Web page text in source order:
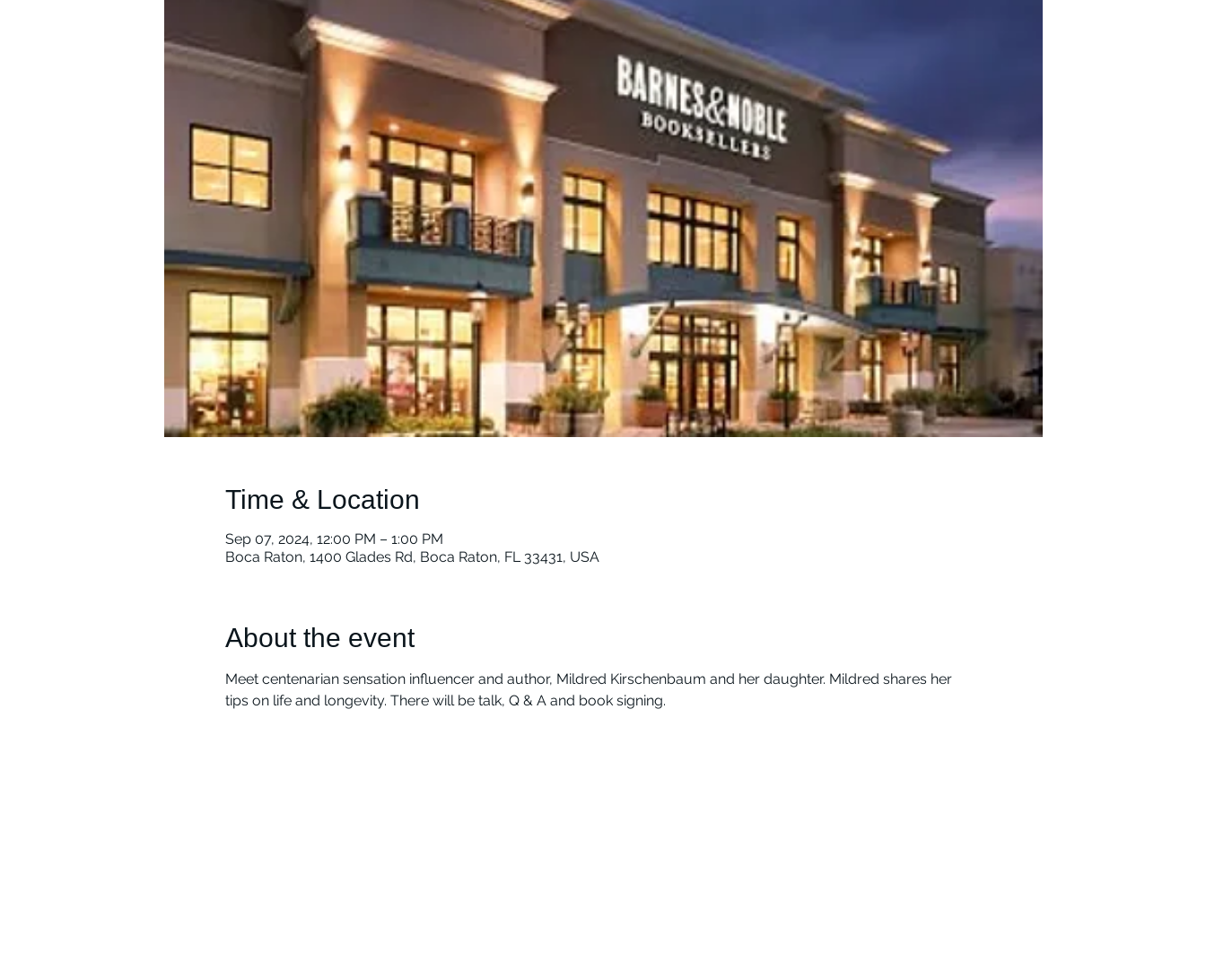
Time & Location
Sep 07, 2024, 12:00 PM – 1:00 PM
Boca Raton, 1400 Glades Rd, Boca Raton, FL 33431, USA
About the event
Meet centenarian sensation influencer and author, Mildred Kirschenbaum and her daughter. Mildred shares her
tips on life and longevity. There will be talk, Q & A and book signing.